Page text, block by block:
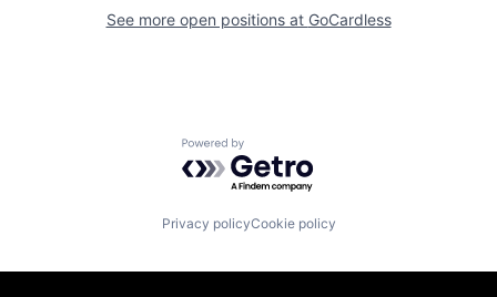
See more open positions at GoCardless
Powered by Getro.com
Privacy policyCookie policy